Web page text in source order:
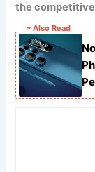
the
~ Also Read